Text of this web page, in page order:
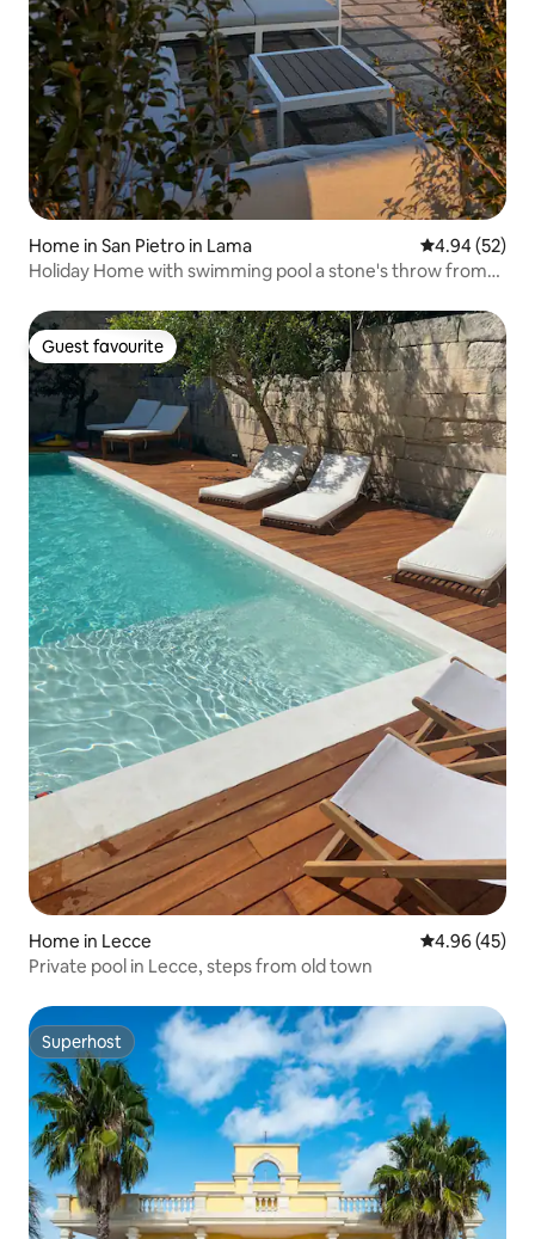
Home in San Pietro in Lama 4.94 out of 5
4.94 (52)
Holiday Home with swimming pool a stone's throw from
Guest favourite
Guest favourite
Home in Lecce 4.96 out of 5
4.96 (45)
Private pool in Lecce, steps from old town
Superhost
Superhost